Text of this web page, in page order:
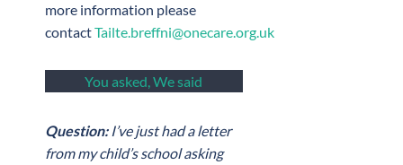
more information please
contactTailte.breffni@onecare.org.uk
You asked, We said
Question:I’ve just had a letter
from my child’s school asking